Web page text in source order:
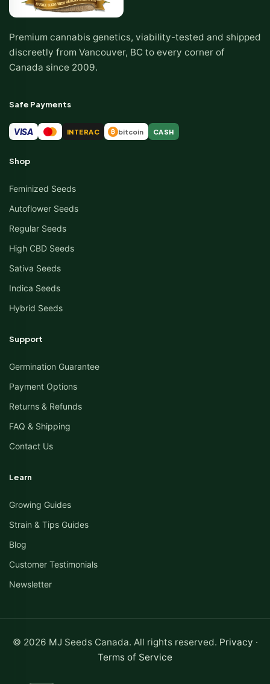
Premium cannabis genetics, viability-tested and shipped
discreetly from Vancouver, BC to every corner of
Canada since 2009.
Safe Payments
VISA INTERAC ₿ bitcoin CASH
Shop
Feminized Seeds
Autoflower Seeds
Regular Seeds
High CBD Seeds
Sativa Seeds
Indica Seeds
Hybrid Seeds
Support
Germination Guarantee
Payment Options
Returns & Refunds
FAQ & Shipping
Contact Us
Learn
Growing Guides
Strain & Tips Guides
Blog
Customer Testimonials
Newsletter
© 2026 MJ Seeds Canada. All rights reserved. Privacy ·
Terms of Service